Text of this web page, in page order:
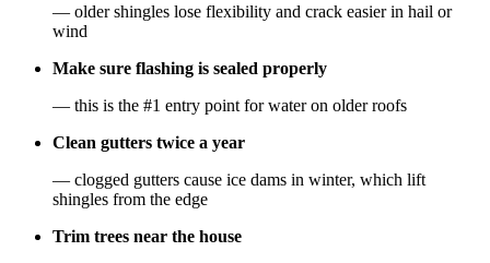
— older shingles lose flexibility and crack easier in hail or
wind
Make sure flashing is sealed properly
— this is the #1 entry point for water on older roofs
Clean gutters twice a year
— clogged gutters cause ice dams in winter, which lift
shingles from the edge
Trim trees near the house